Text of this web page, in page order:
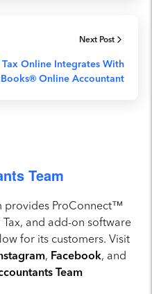
Next Post
Online Integrates With
Online Accountant
Team
provides ProConnect™
Tax, and add-on software
for its customers. Visit
, Facebook, and
Team